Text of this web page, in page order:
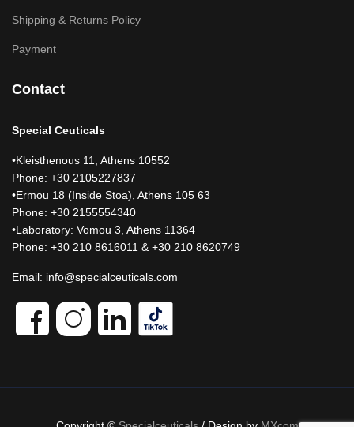
Shipping & Returns Policy
Payment
Contact
Special Ceuticals
•Kleisthenous 11, Athens 10552
Phone: +30 2105227837
•Ermou 18 (Inside Stoa), Athens 105 63
Phone: +30 2155554340
•Laboratory: Vomou 3, Athens 11364
Phone: +30 210 8616011 & +30 210 8620749
Email: info@specialceuticals.com